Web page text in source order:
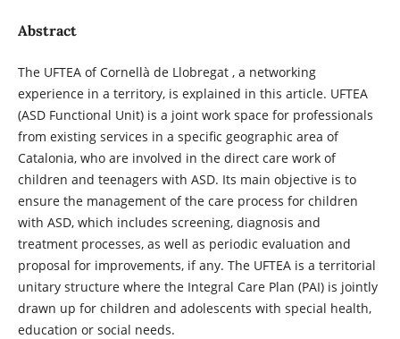
Abstract
The UFTEA of Cornellà de Llobregat , a networking
experience in a territory, is explained in this article. UFTEA
(ASD Functional Unit) is a joint work space for professionals
from existing services in a specific geographic area of
Catalonia, who are involved in the direct care work of
children and teenagers with ASD. Its main objective is to
ensure the management of the care process for children
with ASD, which includes screening, diagnosis and
treatment processes, as well as periodic evaluation and
proposal for improvements, if any. The UFTEA is a territorial
unitary structure where the Integral Care Plan (PAI) is jointly
drawn up for children and adolescents with special health,
education or social needs.